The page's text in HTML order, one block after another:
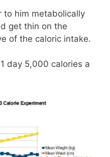
to him metabolically
get thin on the
of the caloric intake.
day 5,000 calories a